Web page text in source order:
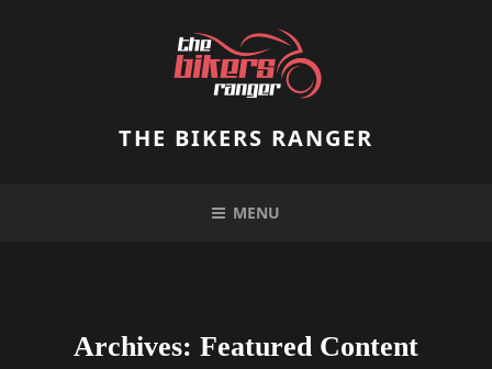
THE BIKERS RANGER
MENU
Archives: Featured Content